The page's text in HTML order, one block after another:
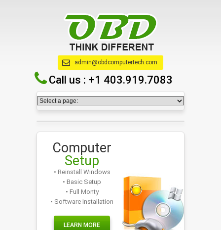
admin@obdcomputertech.com
Call us : +1 403.919.7083
Computer
Setup
• Reinstall Windows
• Basic Setup
• Full Monty
• Software Installation
LEARN MORE